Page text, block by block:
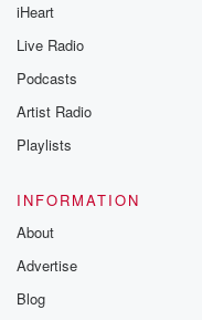
iHeart
Live Radio
Podcasts
Artist Radio
Playlists
INFORMATION
About
Advertise
Blog